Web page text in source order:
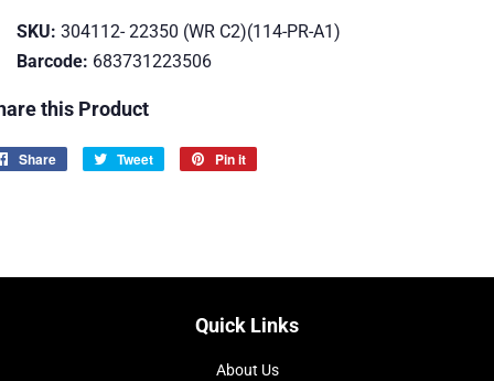
SKU: 304112- 22350 (WR C2)(114-PR-A1)
Barcode: 683731223506
this Product
Share
Share
Tweet
Tweet
Pin it
Quick Links
About Us